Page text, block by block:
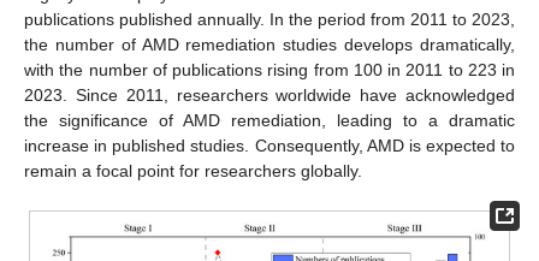
publications published annually. In the period from 2011 to 2023,
the number of AMD remediation studies develops dramatically,
with the number of publications rising from 100 in 2011 to 223 in
2023. Since 2011, researchers worldwide have acknowledged
the significance of AMD remediation, leading to a dramatic
increase in published studies. Consequently, AMD is expected to
remain a focal point for researchers globally.